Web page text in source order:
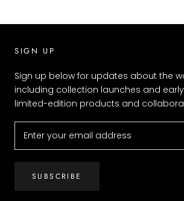
SIGN UP
Sign up below for updates about the
including collection launches and
limited-edition products and
SUBSCRIBE